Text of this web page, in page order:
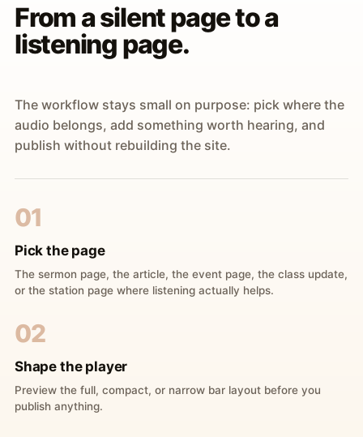
From a silent page to a
listening page.
The workflow stays small on purpose: pick where the
audio belongs, add something worth hearing, and
publish without rebuilding the site.
01
Pick the page
The sermon page, the article, the event page, the class update,
or the station page where listening actually helps.
02
Shape the player
Preview the full, compact, or narrow bar layout before you
publish anything.